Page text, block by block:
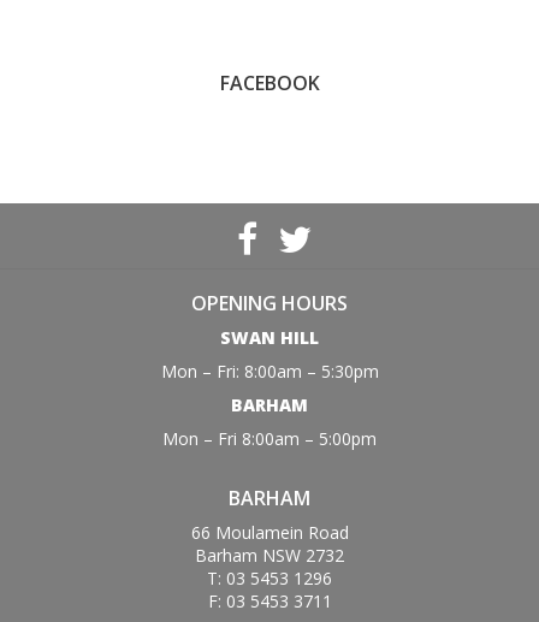
FACEBOOK
OPENING HOURS
SWAN HILL
Mon – Fri: 8:00am – 5:30pm
BARHAM
Mon – Fri 8:00am – 5:00pm
BARHAM
66 Moulamein Road
Barham NSW 2732
T: 03 5453 1296
F: 03 5453 3711